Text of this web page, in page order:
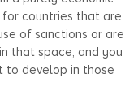
countries that are
of sanctions or are
that space, and you
to develop in those